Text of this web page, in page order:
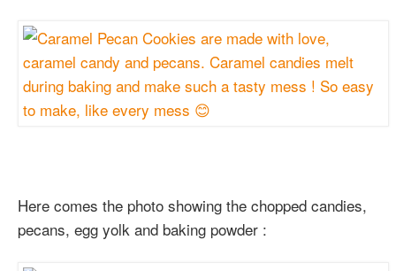
Here comes the photo showing the chopped candies,
pecans, egg yolk and baking powder :